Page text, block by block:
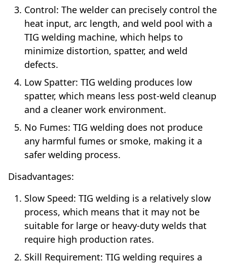
Control: The welder can precisely control the
heat input, arc length, and weld pool with a
TIG welding machine, which helps to
minimize distortion, spatter, and weld
defects.
Low Spatter: TIG welding produces low
spatter, which means less post-weld cleanup
and a cleaner work environment.
No Fumes: TIG welding does not produce
any harmful fumes or smoke, making it a
safer welding process.
Disadvantages:
Slow Speed: TIG welding is a relatively slow
process, which means that it may not be
suitable for large or heavy-duty welds that
require high production rates.
Skill Requirement: TIG welding requires a